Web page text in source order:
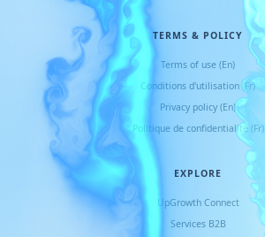
TERMS & POLICY
Terms of use (En)
Conditions d'utilisation (Fr)
Privacy policy (En)
Politique de confidentialité (Fr)
EXPLORE
UpGrowth Connect
Services B2B